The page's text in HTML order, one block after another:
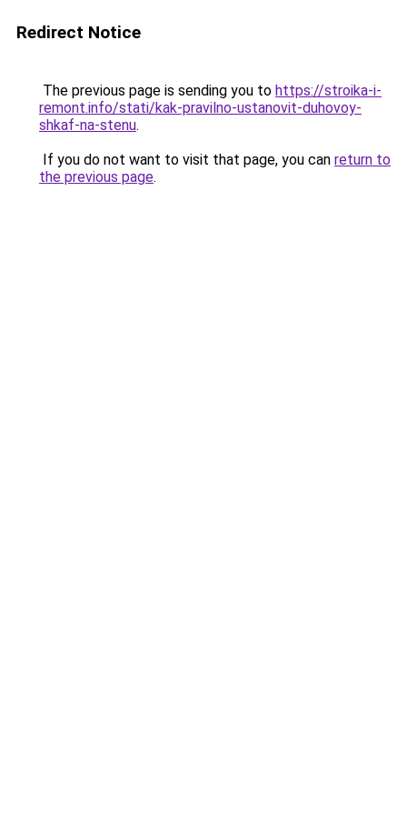
Redirect Notice
The previous page is sending you to https://stroika-i-
remont.info/stati/kak-pravilno-ustanovit-duhovoy-
shkaf-na-stenu.
If you do not want to visit that page, you can return to
the previous page.